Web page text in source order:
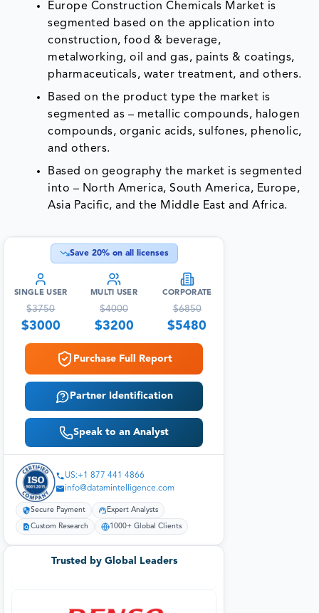
Europe Construction Chemicals Market is
segmented based on the application into
construction, food & beverage,
metalworking, oil and gas, paints & coatings,
pharmaceuticals, water treatment, and others.
Based on the product type the market is
segmented as – metallic compounds, halogen
compounds, organic acids, sulfones, phenolic,
and others.
Based on geography the market is segmented
into – North America, South America, Europe,
Asia Pacific, and the Middle East and Africa.
Save 20% on all licenses
SINGLE USER
$3750
$3000
MULTI USER
$4000
$3200
CORPORATE
$6850
$5480
Purchase Full Report
Partner Identification
Speak to an Analyst
US:+1 877 441 4866
info@datamintelligence.com
Secure Payment Expert Analysts
Custom Research 1000+ Global Clients
Trusted by Global Leaders